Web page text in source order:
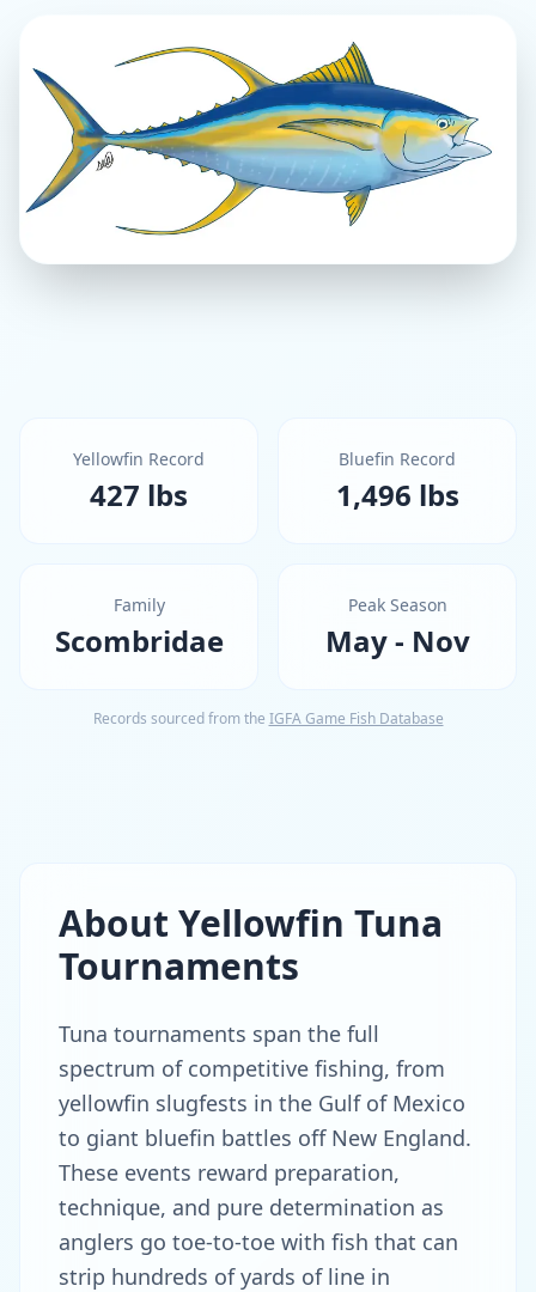
Yellowfin Record
427 lbs
Bluefin Record
1,496 lbs
Family
Scombridae
Peak Season
May - Nov
Records sourced from the IGFA Game Fish Database
About Yellowfin Tuna
Tournaments
Tuna tournaments span the full
spectrum of competitive fishing, from
yellowfin slugfests in the Gulf of Mexico
to giant bluefin battles off New England.
These events reward preparation,
technique, and pure determination as
anglers go toe-to-toe with fish that can
strip hundreds of yards of line in